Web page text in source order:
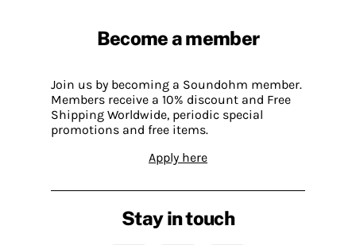
Become a member
Join us by becoming a Soundohm member.
Members receive a 10% discount and Free
Shipping Worldwide, periodic special
promotions and free items.
Apply here
Stay in touch